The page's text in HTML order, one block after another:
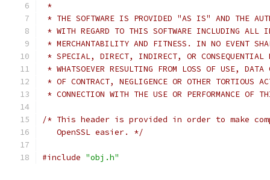
*
* THE SOFTWARE IS PROVIDED "AS IS" AND THE
* WITH REGARD TO THIS SOFTWARE INCLUDING ALL
* MERCHANTABILITY AND FITNESS. IN NO EVENT
* SPECIAL, DIRECT, INDIRECT, OR CONSEQUENTIAL
* WHATSOEVER RESULTING FROM LOSS OF USE,
* OF CONTRACT, NEGLIGENCE OR OTHER TORTIOUS
* CONNECTION WITH THE USE OR PERFORMANCE OF
/* This header is provided in order to make
   OpenSSL easier. */
#include "obj.h"